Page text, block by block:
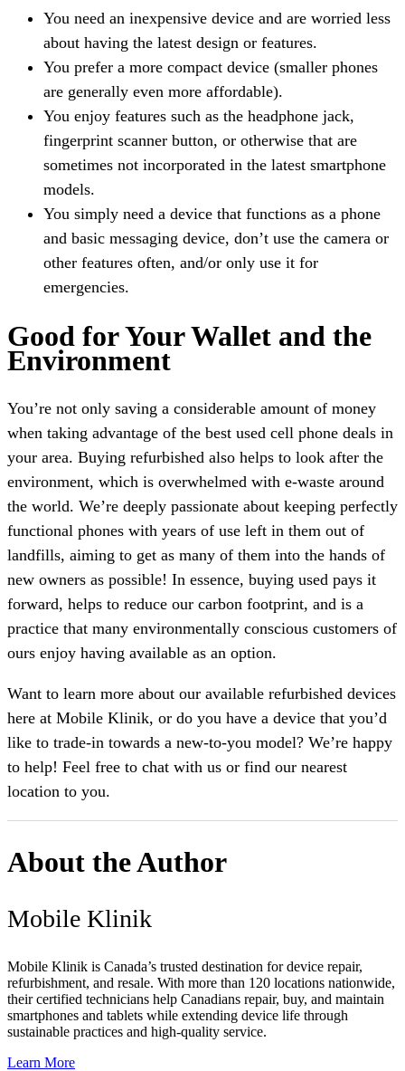
You need an inexpensive device and are worried less
about having the latest design or features.
You prefer a more compact device (smaller phones
are generally even more affordable).
You enjoy features such as the headphone jack,
fingerprint scanner button, or otherwise that are
sometimes not incorporated in the latest smartphone
models.
You simply need a device that functions as a phone
and basic messaging device, don’t use the camera or
other features often, and/or only use it for
emergencies.
Good for Your Wallet and the
Environment
You’re not only saving a considerable amount of money
when taking advantage of the best used cell phone deals in
your area. Buying refurbished also helps to look after the
environment, which is overwhelmed with e-waste around
the world. We’re deeply passionate about keeping perfectly
functional phones with years of use left in them out of
landfills, aiming to get as many of them into the hands of
new owners as possible! In essence, buying used pays it
forward, helps to reduce our carbon footprint, and is a
practice that many environmentally conscious customers of
ours enjoy having available as an option.
Want to learn more about our available refurbished devices
here at Mobile Klinik, or do you have a device that you’d
like to trade-in towards a new-to-you model? We’re happy
to help! Feel free to chat with us or find our nearest
location to you.
About the Author
Mobile Klinik
Mobile Klinik is Canada’s trusted destination for device repair,
refurbishment, and resale. With more than 120 locations nationwide,
their certified technicians help Canadians repair, buy, and maintain
smartphones and tablets while extending device life through
sustainable practices and high-quality service.
Learn More